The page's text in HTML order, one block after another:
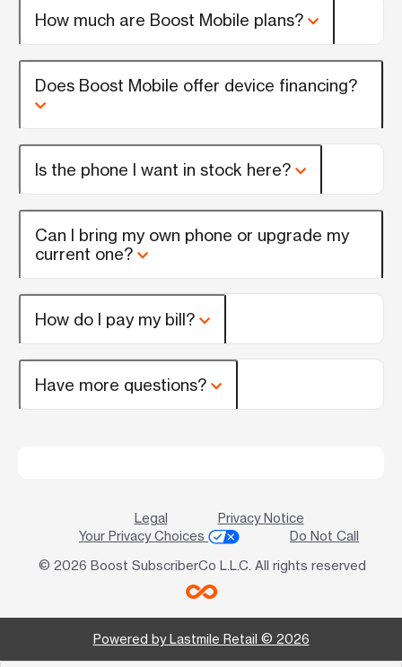
How much are Boost Mobile plans?
Does Boost Mobile offer device financing?
Is the phone I want in stock here?
Can I bring my own phone or upgrade my
current one?
How do I pay my bill?
Have more questions?
Legal
Privacy Notice
Your Privacy Choices
Do Not Call
© 2026 Boost SubscriberCo L.L.C. All rights reserved
Powered by Lastmile Retail © 2026